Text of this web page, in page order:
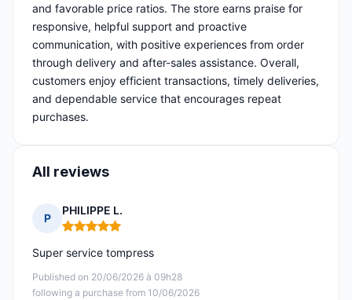
and favorable price ratios. The store earns praise for
responsive, helpful support and proactive
communication, with positive experiences from order
through delivery and after-sales assistance. Overall,
customers enjoy efficient transactions, timely deliveries,
and dependable service that encourages repeat
purchases.
All reviews
P
PHILIPPE L.
Rating: 5 out of 5
Published on 20/06/2026 à 09h28
following a purchase from 10/06/2026
Super service tompress